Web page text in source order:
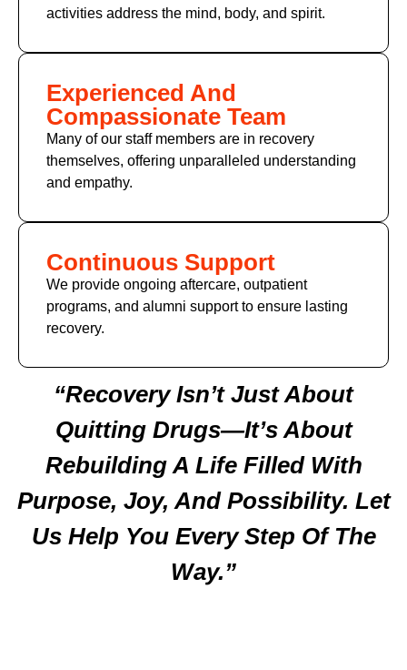
activities address the mind, body, and spirit.
Experienced And
Compassionate Team
Many of our staff members are in recovery
themselves, offering unparalleled understanding
and empathy.
Continuous Support
We provide ongoing aftercare, outpatient
programs, and alumni support to ensure lasting
recovery.
“Recovery Isn’t Just About
Quitting Drugs—It’s About
Rebuilding A Life Filled With
Purpose, Joy, And Possibility. Let
Us Help You Every Step Of The
Way.”